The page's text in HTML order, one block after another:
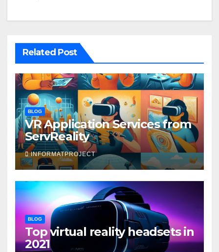
Related Post
BLOG
VR Application Services from
ServReality
INFORMATPROJECT
BLOG
Top virtual reality headsets in
2021